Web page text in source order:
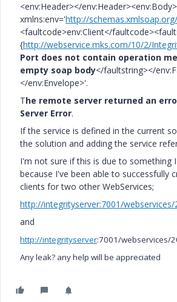
<env:Header></
xmlns:env='http://
<faultcode>env:Client</
{http://webservice.mks.com/10/2/
Port does not contain operation
empty soap body</faultstring></
</env:Envelope>'.
The remote server returned an
Server Error.
If the service is defined in the current
the solution and adding the service
I'm not sure if this is due to something
because I've been able to successfully
clients for two other WebServices;
http://integrityserver:7001/webservices/
and
http://integrityserver‌:7001/webservices/
Any leak? any help will be appreciated